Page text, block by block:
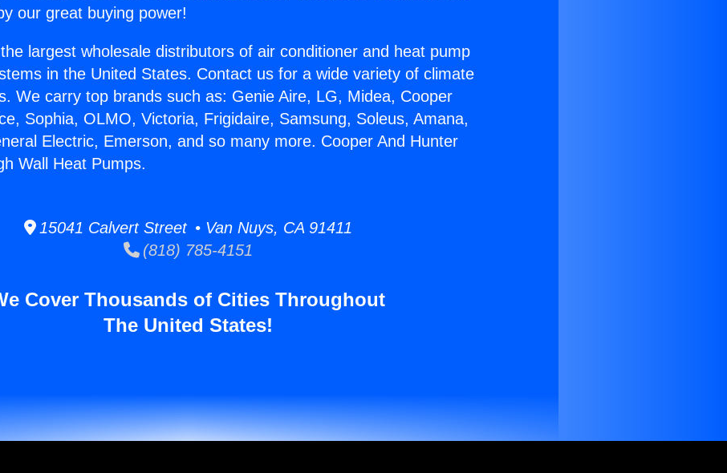
our great buying power!
largest wholesale distributors of air conditioner and heat pump
in the United States. Contact us for a wide variety of climate
We carry top brands such as: Genie Aire, LG, Midea, Cooper
Sophia, OLMO, Victoria, Frigidaire, Samsung, Soleus, Amana,
Electric, Emerson, and so many more. Cooper And Hunter
Wall Heat Pumps.
15041 Calvert Street • Van Nuys, CA 91411
(818) 785-4151
Cover Thousands of Cities Throughout
The United States!